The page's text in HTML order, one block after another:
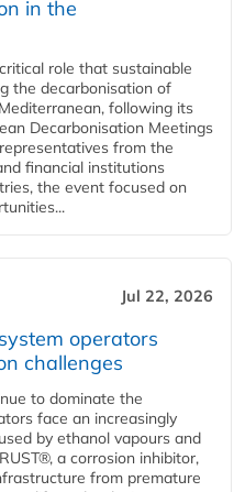
in the
role that sustainable
the decarbonisation of
following its
Decarbonisation Meetings
from the
financial institutions
the event focused on
Jul 22, 2026
operators
challenges
to dominate the
face an increasingly
by ethanol vapours and
a corrosion inhibitor,
from premature